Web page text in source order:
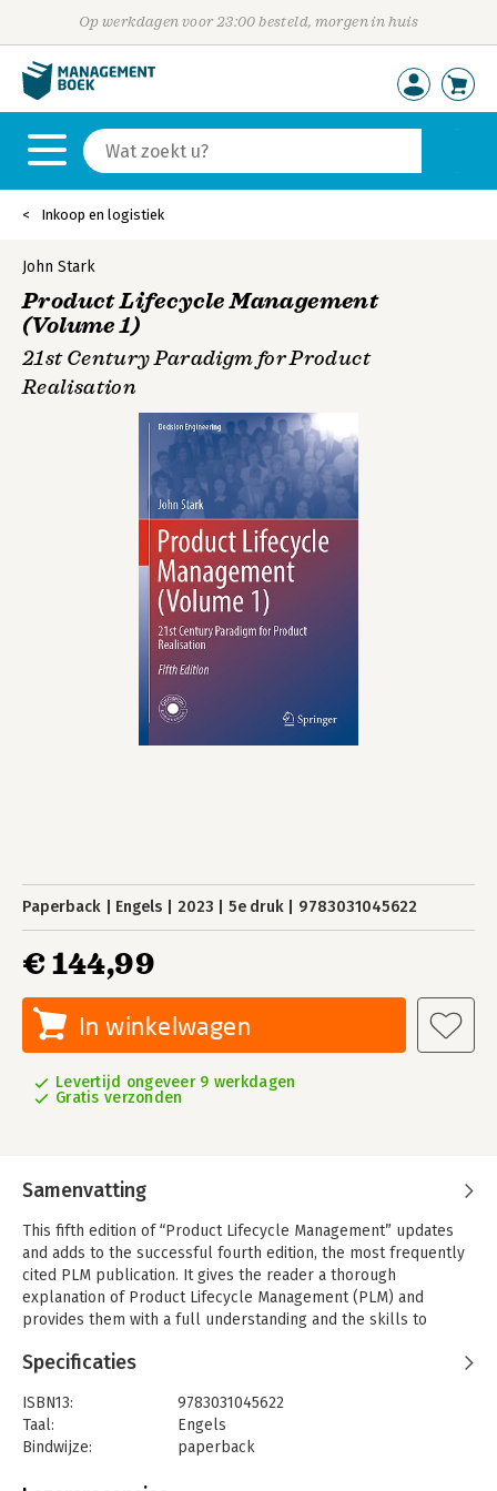
Op werkdagen voor 23:00 besteld, morgen in huis
Inkoop en logistiek
John Stark
Product Lifecycle Management
(Volume 1)
21st Century Paradigm for Product
Realisation
Paperback Engels 2023 5e druk 9783031045622
€ 144,99
In winkelwagen
Levertijd ongeveer 9 werkdagen
Gratis verzonden
Samenvatting
This fifth edition of “Product Lifecycle Management” updates
and adds to the successful fourth edition, the most frequently
cited PLM publication. It gives the reader a thorough
explanation of Product Lifecycle Management (PLM) and
provides them with a full understanding and the skills to
new and expanded edition is fully updated to reflect the many
the release of the fourth edition. “Product Lifecycle
Management” will broaden the reader’s understanding of PLM,
nurturing the skills needed to implement PLM successfully
Specificaties
ISBN13:
9783031045622
Taal:
Engels
Bindwijze:
paperback